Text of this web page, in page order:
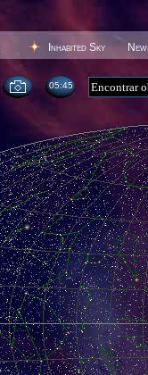
Inhabited Sky
05 45